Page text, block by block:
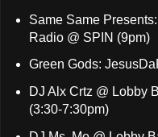
Same Same
Radio @ SPIN (9pm)
Green Gods:
DJ Alx Crtz @ Lobby
(3:30-7:30pm)